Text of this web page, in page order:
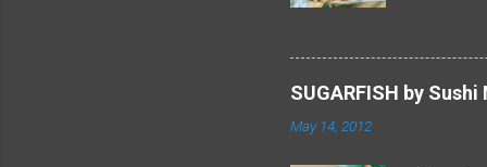
balance
"Butter
it great.
SUGARFISH by
May 14, 2012